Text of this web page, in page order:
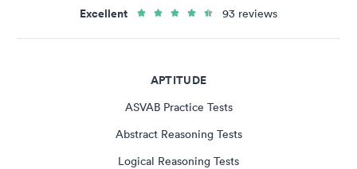
Excellent 93 reviews
APTITUDE
ASVAB Practice Tests
Abstract Reasoning Tests
Logical Reasoning Tests